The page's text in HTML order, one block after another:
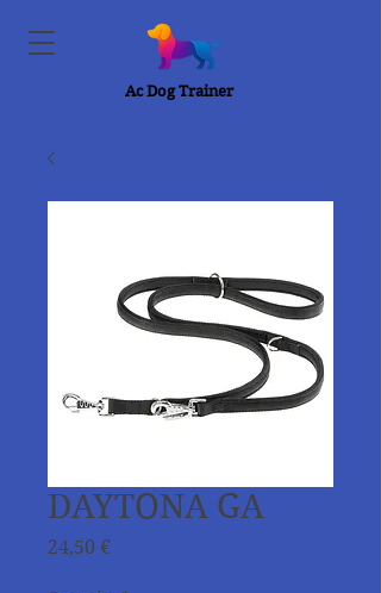
Ac Dog Trainer
DAYTONA GA
24,50 €Price